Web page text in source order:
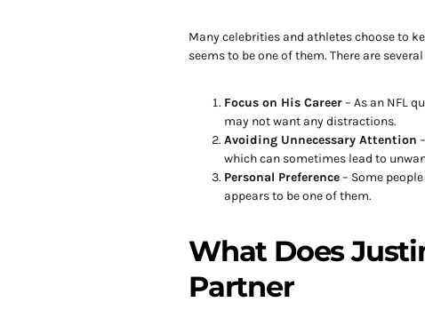
Many celebrities and athletes choose to
seems to be one of them. There are
Focus on His Career– As an NFL
may not want any distractions.
Avoiding Unnecessary Attention
which can sometimes lead to
Personal Preference– Some
appears to be one of them.
What Does
Partner